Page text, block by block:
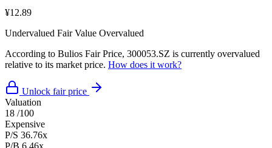
¥12.89
Undervalued Fair Value Overvalued
According to Bulios Fair Price, 300053.SZ is currently overvalued
relative to its market price. How does it work?
Unlock fair price
Valuation
18 /100
Expensive
P/S 36.76x
P/B 6.46x